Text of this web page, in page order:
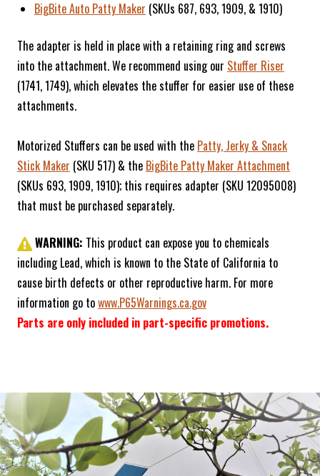
BigBite Auto Patty Maker (SKUs 687, 693, 1909, & 1910)
The adapter is held in place with a retaining ring and screws
into the attachment. We recommend using our Stuffer Riser
(1741, 1749), which elevates the stuffer for easier use of these
attachments.
Motorized Stuffers can be used with the Patty, Jerky & Snack
Stick Maker (SKU 517) & the BigBite Patty Maker Attachment
(SKUs 693, 1909, 1910); this requires adapter (SKU 12095008)
that must be purchased separately.
WARNING: This product can expose you to chemicals
including Lead, which is known to the State of California to
cause birth defects or other reproductive harm. For more
information go towww.P65Warnings.ca.gov
Parts are only included in part-specific promotions.
Frequently Bought Together: